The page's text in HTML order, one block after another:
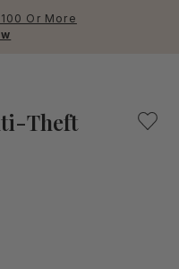
Or More
Theft